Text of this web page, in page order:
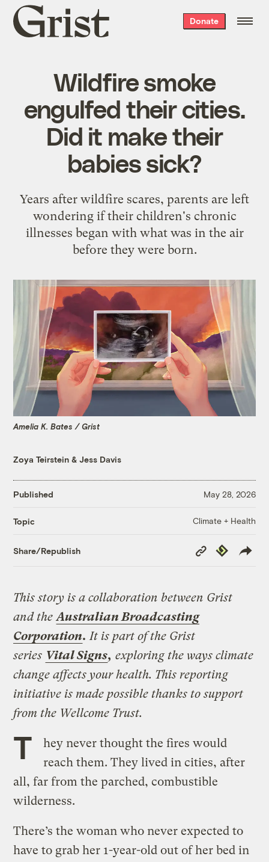
Grist
home
Donate
Wildfire smoke
engulfed their cities.
Did it make their
babies sick?
Years after wildfire scares, parents are left
wondering if their children's chronic
illnesses began with what was in the air
before they were born.
Amelia K. Bates / Grist
Zoya Teirstein &Jess Davis
Published May 28, 2026
Topic Climate + Health
Share/Republish
Copy
Link
Republish
This story is a collaboration between Grist
and theAustralian Broadcasting
Corporation. It is part of the Grist
series Vital Signs, exploring the ways climate
change affects your health. This reporting
initiative is made possible thanks to support
from the Wellcome Trust.
T
hey never thought the fires would
reach them. They lived in cities, after
all, far from the parched, combustible
wilderness.
There’s the woman who never expected to
have to grab her 1-year-old out of her bed in